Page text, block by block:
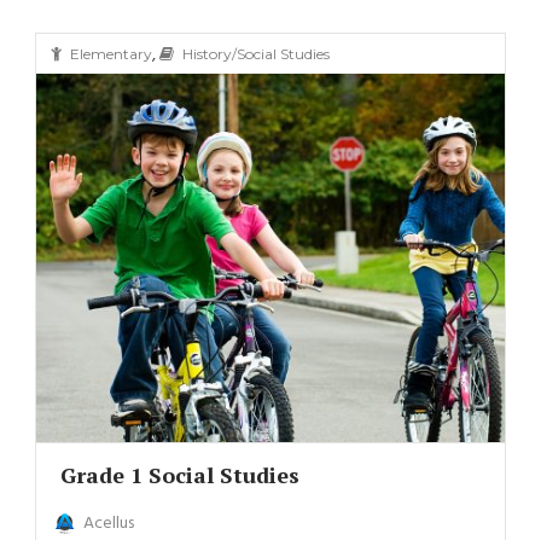
Elementary, History/Social Studies
Grade 1 Social Studies
Acellus